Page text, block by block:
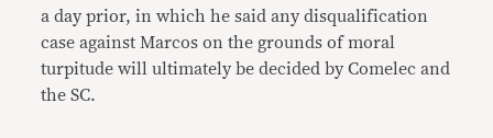
a day prior, in which he said any disqualification
case against Marcos on the grounds of moral
turpitude will ultimately be decided by Comelec and
the SC.